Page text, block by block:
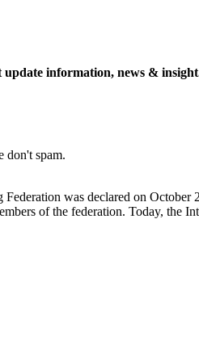
update information, news &
don't spam.
Federation was declared on
of the federation. Today, the